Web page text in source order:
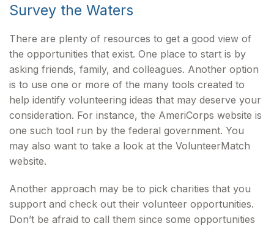
Survey the Waters
There are plenty of resources to get a good view of
the opportunities that exist. One place to start is by
asking friends, family, and colleagues. Another option
is to use one or more of the many tools created to
help identify volunteering ideas that may deserve your
consideration. For instance, the AmeriCorps website is
one such tool run by the federal government. You
may also want to take a look at the VolunteerMatch
website.
Another approach may be to pick charities that you
support and check out their volunteer opportunities.
Don’t be afraid to call them since some opportunities